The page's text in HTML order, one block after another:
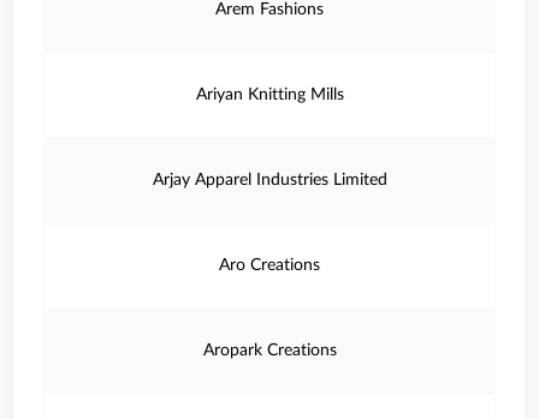
Arem Fashions
Ariyan Knitting Mills
Arjay Apparel Industries Limited
Aro Creations
Aropark Creations